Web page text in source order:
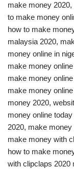
make money
to make money
how to make
malaysia 2020,
money online in
make money
make money
make money
money 2020,
money online
2020, make
make money with
how to make
with clipclaps 2020